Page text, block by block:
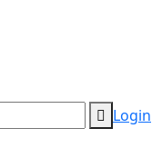
Login